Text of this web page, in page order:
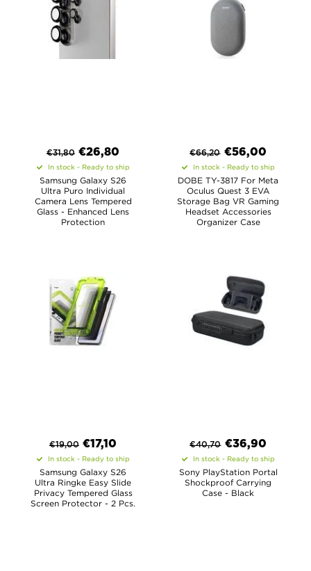
€31,80 €26,80
In stock - Ready to ship
Samsung Galaxy S26
Ultra Puro Individual
Camera Lens Tempered
Glass - Enhanced Lens
Protection
€66,20 €56,00
In stock - Ready to ship
DOBE TY-3817 For Meta
Oculus Quest 3 EVA
Storage Bag VR Gaming
Headset Accessories
Organizer Case
€19,00 €17,10
In stock - Ready to ship
Samsung Galaxy S26
Ultra Ringke Easy Slide
Privacy Tempered Glass
Screen Protector - 2 Pcs.
€40,70 €36,90
In stock - Ready to ship
Sony PlayStation Portal
Shockproof Carrying
Case - Black